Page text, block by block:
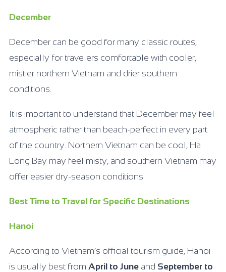
December
December can be good for many classic routes,
especially for travelers comfortable with cooler,
mistier northern Vietnam and drier southern
conditions.
It is important to understand that December may feel
atmospheric rather than beach-perfect in every part
of the country. Northern Vietnam can be cool, Ha
Long Bay may feel misty, and southern Vietnam may
offer easier dry-season conditions.
Best Time to Travel for Specific Destinations
Hanoi
According to Vietnam’s official tourism guide, Hanoi
is usually best from April to June and September to